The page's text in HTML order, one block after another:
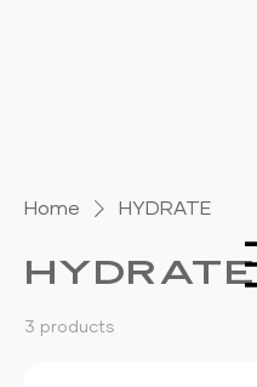
Home HYDRATE
HYDRATE
3 products